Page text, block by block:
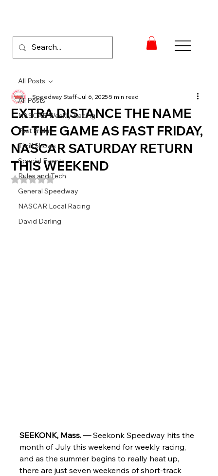
All Posts
NASCAR Weekly Racing
Fast Friday
Thrill Shows
Special Events
Rules and Tech
General Speedway
NASCAR Local Racing
David Darling
All Posts
EXTRA DISTANCE THE NAME
OF THE GAME AS FAST FRIDAY,
NASCAR SATURDAY RETURN
THIS WEEKEND
Speedway StaffJul 6, 20255 min read
Rated NaN out of 5 stars.
SEEKONK, Mass. — Seekonk Speedway hits the
month of July this weekend for weekly racing,
and as the summer begins to really heat up,
there are just seven weekends of short-track